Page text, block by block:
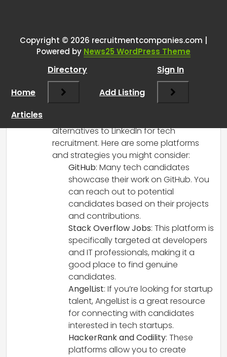
recruitment and we are using
linkedin we want to have
alternative website
RCadmin says:
alternatives to LinkedIn for tech
recruitment. Here are some platforms
and strategies you might consider:
GitHub: Many tech candidates
showcase their work on GitHub. You
can reach out to potential
candidates based on their projects
and contributions.
Stack Overflow Jobs: This platform is
specifically targeted at developers
and IT professionals, making it a
good place to find genuine
candidates.
AngelList: If you’re looking for startup
talent, AngelList is a great resource
for connecting with candidates
interested in tech startups.
HackerRank and Codility: These
platforms allow you to create
Copyright © 2026 recruitmentcompanies.com |
Powered by News25 WordPress Theme
Home
Directory
Add Listing
Sign In
Articles